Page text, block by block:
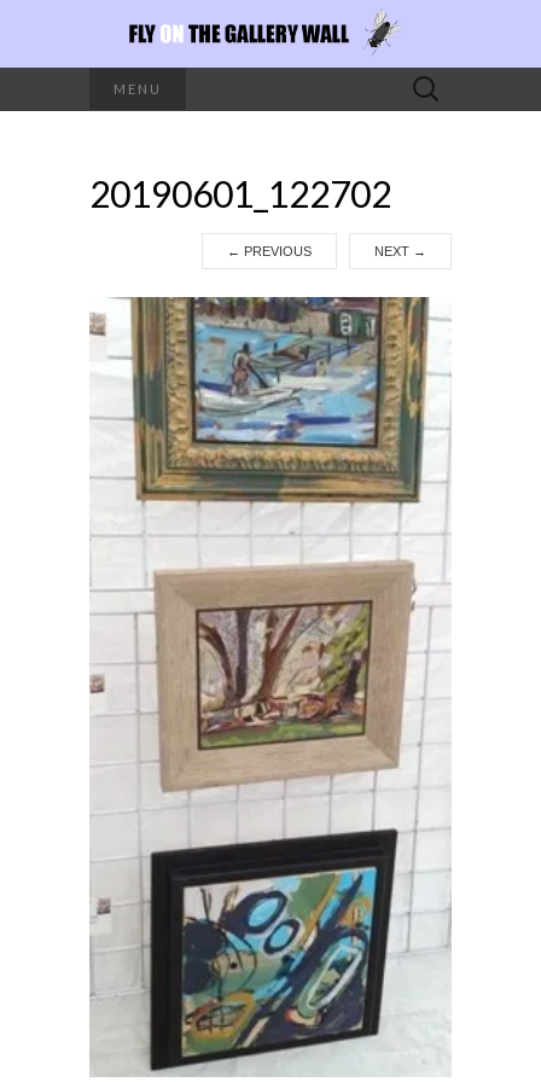
MENU
Search
for:
20190601_122702
← PREVIOUS NEXT →